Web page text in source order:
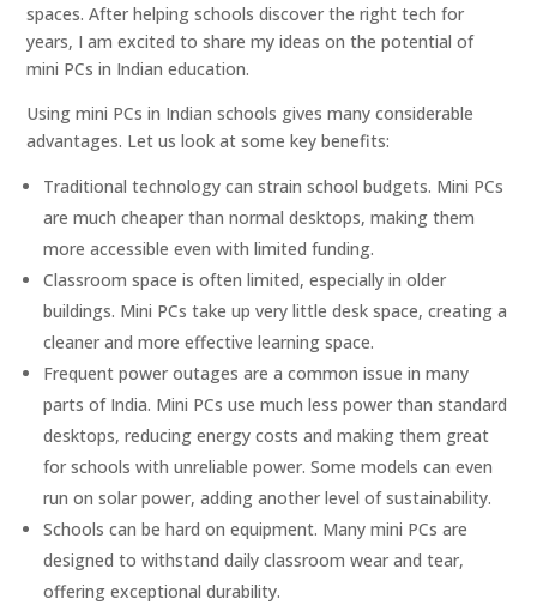
spaces. After helping schools discover the right tech for
years, I am excited to share my ideas on the potential of
mini PCs in Indian education.
Using mini PCs in Indian schools gives many considerable
advantages. Let us look at some key benefits:
Traditional technology can strain school budgets. Mini PCs
are much cheaper than normal desktops, making them
more accessible even with limited funding.
Classroom space is often limited, especially in older
buildings. Mini PCs take up very little desk space, creating a
cleaner and more effective learning space.
Frequent power outages are a common issue in many
parts of India. Mini PCs use much less power than standard
desktops, reducing energy costs and making them great
for schools with unreliable power. Some models can even
run on solar power, adding another level of sustainability.
Schools can be hard on equipment. Many mini PCs are
designed to withstand daily classroom wear and tear,
offering exceptional durability.